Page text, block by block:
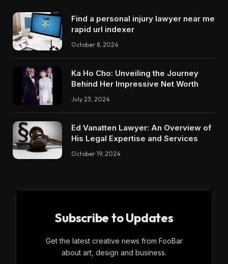
Find a personal injury lawyer near me
rapid url indexer
October 8, 2024
Ka Ho Cho: Unveiling the Journey
Behind Her Impressive Net Worth
July 23, 2024
Ed Vanatten Lawyer: An Overview of
His Legal Expertise and Services
October 19, 2024
Subscribe to Updates
Get the latest creative news from FooBar
about art, design and business.